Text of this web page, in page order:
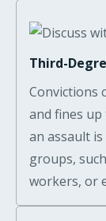
Third-
Convictions
and fines up
an assault
groups,
workers, or